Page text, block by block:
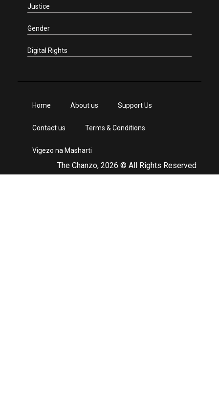
Justice
Gender
Digital Rights
The Chanzo, 2026 © All Rights Reserved
Home About us Support Us
Contact us Terms & Conditions
Vigezo na Masharti